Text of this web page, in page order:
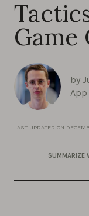
Game
by
LAST UPDATED ON
SUMMARIZE